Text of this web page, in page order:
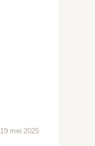
19 mei 2025